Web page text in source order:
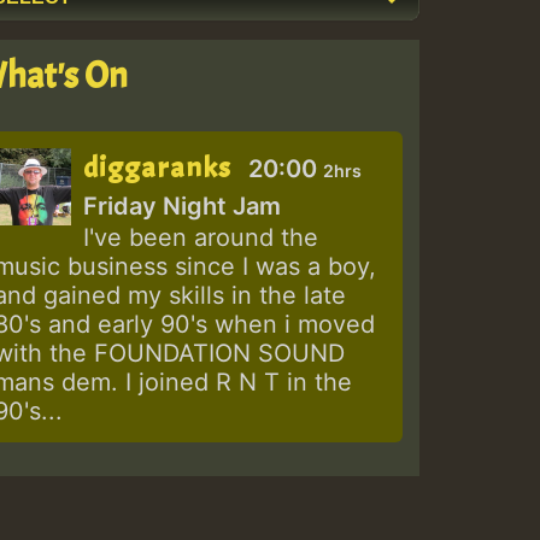
On
diggaranks 20:00 2hrs
Friday Night Jam
I've been around the
business since I was a boy,
gained my skills in the late
and early 90's when i moved
the FOUNDATION SOUND
dem. I joined R N T in the